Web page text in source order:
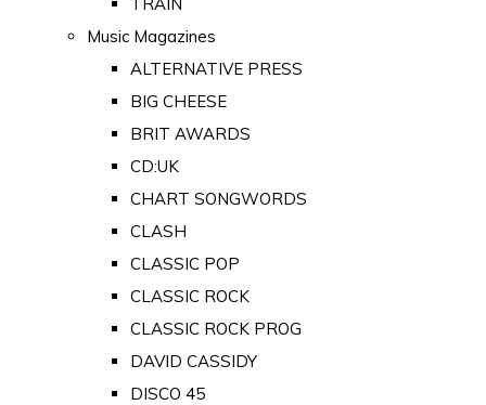
Music Magazines
ALTERNATIVE PRESS
BIG CHEESE
BRIT AWARDS
CD:UK
CHART SONGWORDS
CLASH
CLASSIC POP
CLASSIC ROCK
CLASSIC ROCK PROG
DAVID CASSIDY
DISCO 45